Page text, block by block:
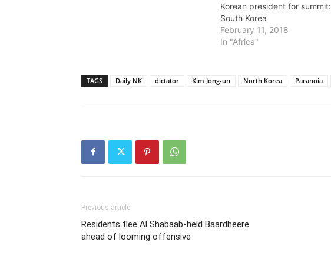
Korean president for summit:
South Korea
February 11, 2018
In "Africa"
TAGS Daily NK dictator Kim Jong-un North Korea Paranoia
Previous article
Residents flee Al Shabaab-held Baardheere
ahead of looming offensive